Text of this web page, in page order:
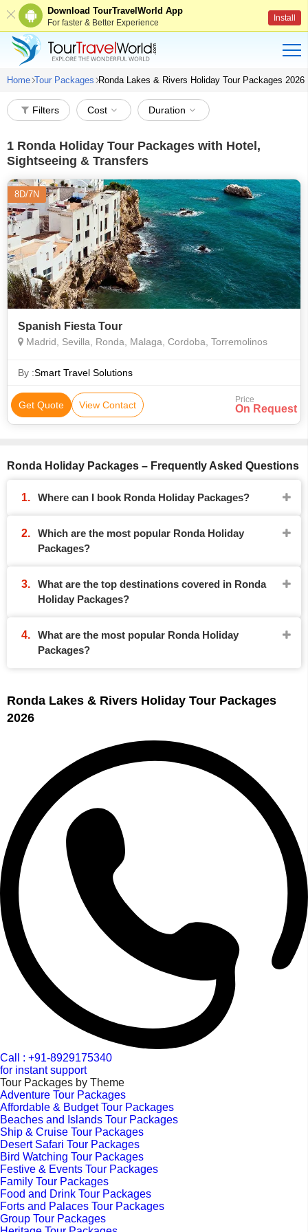
Download TourTravelWorld App
For faster & Better Experience Install
Home Tour Packages Ronda Lakes & Rivers Holiday Tour Packages 2026
Filters Cost Duration
1 Ronda Holiday Tour Packages with Hotel,
Sightseeing & Transfers
8D/7N
Spanish Fiesta Tour
Madrid, Sevilla, Ronda, Malaga, Cordoba, Torremolinos
By :Smart Travel Solutions
Get Quote View Contact Price
On Request
Ronda Holiday Packages – Frequently Asked Questions
Where can I book Ronda Holiday Packages?
Which are the most popular Ronda Holiday
Packages?
What are the top destinations covered in Ronda
Holiday Packages?
What are the most popular Ronda Holiday
Packages?
Ronda Lakes & Rivers Holiday Tour Packages
2026
Call : +91-8929175340
for instant support
Tour Packages by Theme
Adventure Tour Packages
Affordable & Budget Tour Packages
Beaches and Islands Tour Packages
Ship & Cruise Tour Packages
Desert Safari Tour Packages
Bird Watching Tour Packages
Festive & Events Tour Packages
Family Tour Packages
Food and Drink Tour Packages
Forts and Palaces Tour Packages
Group Tour Packages